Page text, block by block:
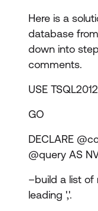
Here is a
database
down into
comments.
USE TSQL2012
GO
DECLARE
@query AS
–build a list
leading ','.